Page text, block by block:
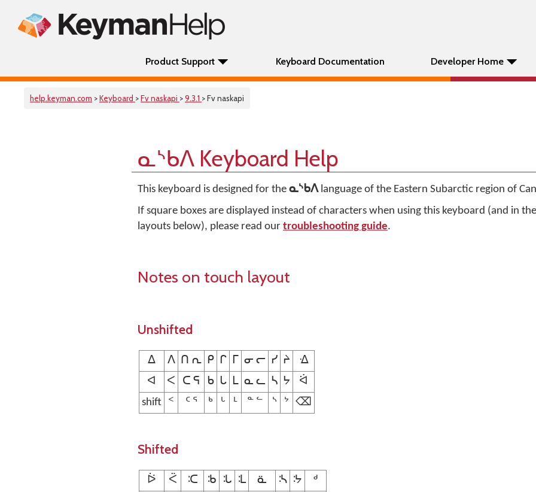
Product Support Keyboard Documentation Developer Home
help.keyman.com >Keyboard >Fv naskapi >9.3.1 > Fv naskapi
ᓇᔅᑲᐱ Keyboard Help
This keyboard is designed for the ᓇᔅᑲᐱlanguage of the Eastern Subarctic region of
If square boxes are displayed instead of characters when using this keyboard (and in
layouts below), please read our troubleshooting guide.
Notes on touch layout
Unshifted
ᐃ ᐱ ᑎ ᕆ ᑭ ᒋ ᒥ ᓂ ᓕ ᓯ ᔨ
ᐎ
ᐊ
ᐸ ᑕ ᕋ ᑲ ᒐ ᒪ ᓇ ᓚ ᓴ ᔭ
ᐛ
shift
ᑉ ᑦ ᕐ ᒃ ᒡ ᒻ ᓐ ᓪ ᔅ ᔾ ⌫
Shifted
ᐖ ᑈ ᑥ ᒂ ᒠ ᒺ ᓏ ᔄ ᔽ
ᒄ